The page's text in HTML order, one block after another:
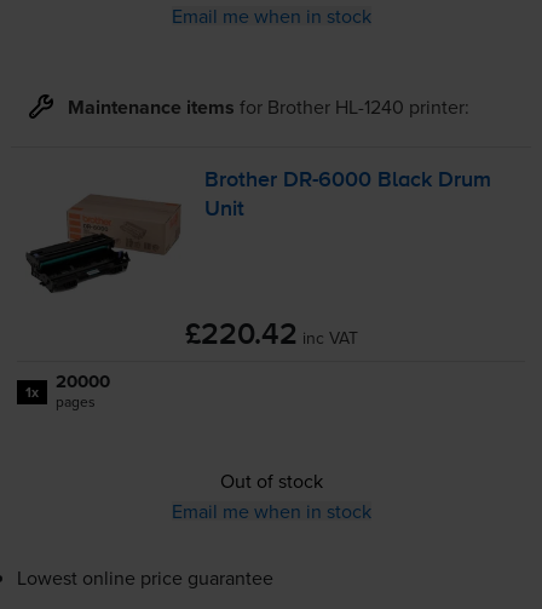
Email me when in stock
Maintenance items for Brother HL-1240 printer:
Brother DR-6000 Black Drum
Unit
£220.42 inc VAT
1x 20000
pages
Out of stock
Email me when in stock
Lowest online price guarantee